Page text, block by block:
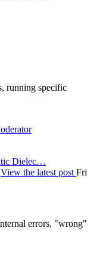
running specific
Dielec…
View the latest post Fri
errors, "wrong"